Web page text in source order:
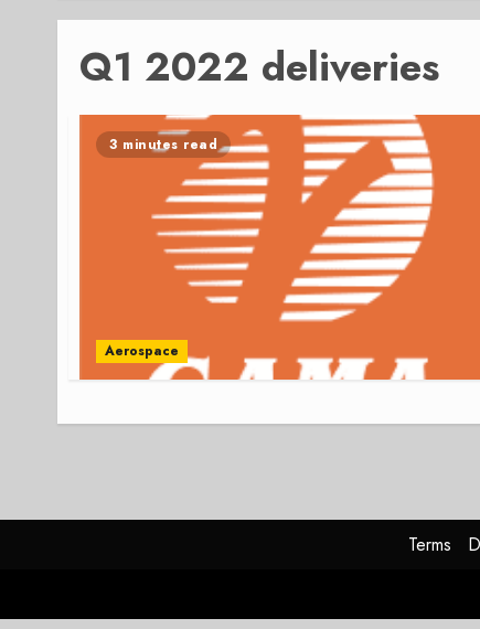
Q1 2022 deliveries
3 minutes read
Aerospace
Terms